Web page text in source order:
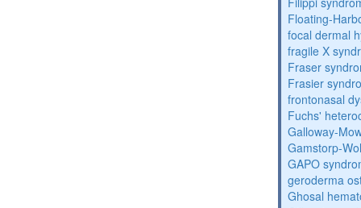
Floating-
focal dermal
fragile X
Fraser
Frasier
frontonasal
Fuchs'
Galloway-
Gamstorp-
GAPO
geroderma
Ghosal